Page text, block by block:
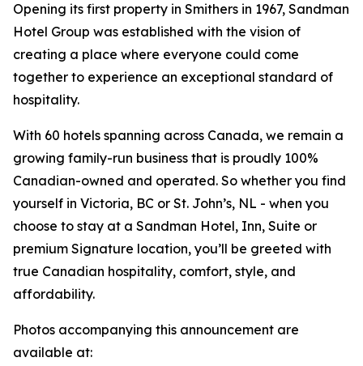
Opening its first property in Smithers in 1967, Sandman
Hotel Group was established with the vision of
creating a place where everyone could come
together to experience an exceptional standard of
hospitality.
With 60 hotels spanning across Canada, we remain a
growing family-run business that is proudly 100%
Canadian-owned and operated. So whether you find
yourself in Victoria, BC or St. John’s, NL - when you
choose to stay at a Sandman Hotel, Inn, Suite or
premium Signature location, you’ll be greeted with
true Canadian hospitality, comfort, style, and
affordability.
Photos accompanying this announcement are
available at: